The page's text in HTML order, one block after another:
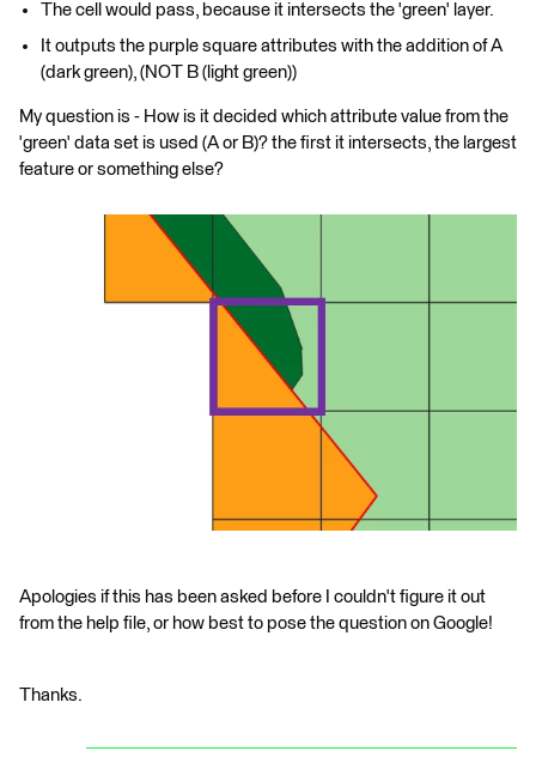
The cell would pass, because it intersects the 'green' layer.
It outputs the purple square attributes with the addition of A
(dark green), (NOT B (light green))
My question is - How is it decided which attribute value from the
'green' data set is used (A or B)? the first it intersects, the largest
feature or something else?
Apologies if this has been asked before I couldn't figure it out
from the help file, or how best to pose the question on Google!
Thanks.